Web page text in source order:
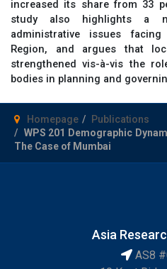
increased its share from 33
study also highlights a
administrative issues
Region, and argues that
strengthened vis-à-vis the
bodies in planning and
Homepage
Publications
WPS 201 Demographic
The Case of Mumbai
Asia
AS8